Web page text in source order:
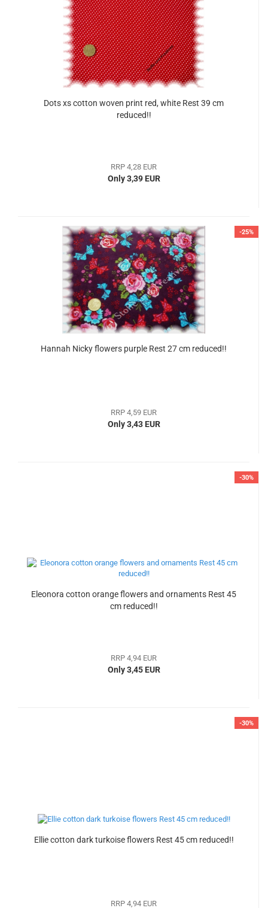
Dots xs cotton woven print red, white Rest 39 cm
reduced!!
RRP 4,28 EUR
Only 3,39 EUR
-25%
Hannah Nicky flowers purple Rest 27 cm reduced!!
RRP 4,59 EUR
Only 3,43 EUR
-30%
Eleonora cotton orange flowers and ornaments Rest 45
cm reduced!!
RRP 4,94 EUR
Only 3,45 EUR
-30%
Ellie cotton dark turkoise flowers Rest 45 cm reduced!!
RRP 4,94 EUR